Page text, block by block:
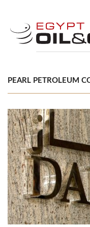
PEARL PETROLEUM